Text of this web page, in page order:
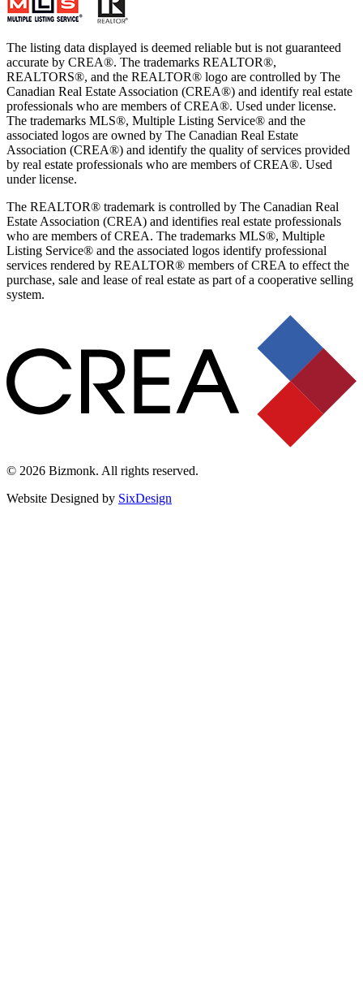
The listing data displayed is deemed reliable but is not guaranteed
accurate by CREA®. The trademarks REALTOR®,
REALTORS®, and the REALTOR® logo are controlled by The
Canadian Real Estate Association (CREA®) and identify real estate
professionals who are members of CREA®. Used under license.
The trademarks MLS®, Multiple Listing Service® and the
associated logos are owned by The Canadian Real Estate
Association (CREA®) and identify the quality of services provided
by real estate professionals who are members of CREA®. Used
under license.
The REALTOR® trademark is controlled by The Canadian Real
Estate Association (CREA) and identifies real estate professionals
who are members of CREA. The trademarks MLS®, Multiple
Listing Service® and the associated logos identify professional
services rendered by REALTOR® members of CREA to effect the
purchase, sale and lease of real estate as part of a cooperative selling
system.
© 2026 Bizmonk. All rights reserved.
Website Designed by SixDesign